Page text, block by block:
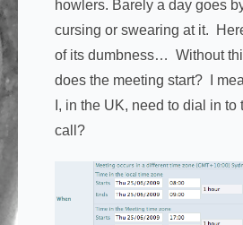
howlers. Barely a day goes
cursing or swearing at it.
of its dumbness… Without
does the meeting start? I
I, in the UK, need to dial in to
call?